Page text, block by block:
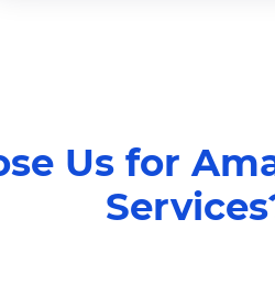
Us for